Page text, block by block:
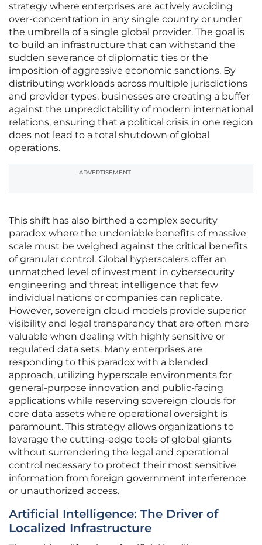
strategy where enterprises are actively avoiding
over-concentration in any single country or under
the umbrella of a single global provider. The goal is
to build an infrastructure that can withstand the
sudden severance of diplomatic ties or the
imposition of aggressive economic sanctions. By
distributing workloads across multiple jurisdictions
and provider types, businesses are creating a buffer
against the unpredictability of modern international
relations, ensuring that a political crisis in one region
does not lead to a total shutdown of global
operations.
ADVERTISEMENT
This shift has also birthed a complex security
paradox where the undeniable benefits of massive
scale must be weighed against the critical benefits
of granular control. Global hyperscalers offer an
unmatched level of investment in cybersecurity
engineering and threat intelligence that few
individual nations or companies can replicate.
However, sovereign cloud models provide superior
visibility and legal transparency that are often more
valuable when dealing with highly sensitive or
regulated data sets. Many enterprises are
responding to this paradox with a blended
approach, utilizing hyperscale environments for
general-purpose innovation and public-facing
applications while reserving sovereign clouds for
core data assets where operational oversight is
paramount. This strategy allows organizations to
leverage the cutting-edge tools of global giants
without surrendering the legal and operational
control necessary to protect their most sensitive
information from foreign government interference
or unauthorized access.
Artificial Intelligence: The Driver of
Localized Infrastructure